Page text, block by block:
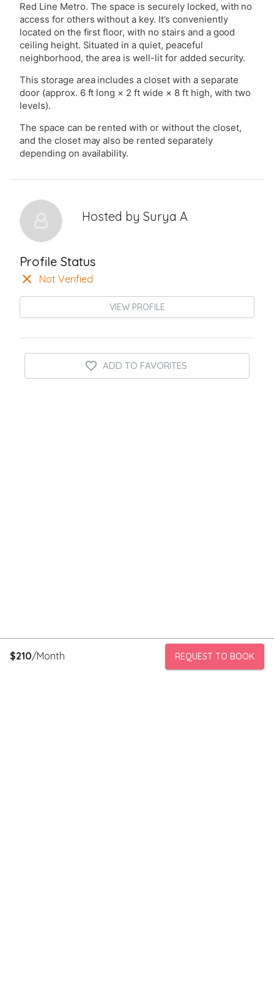
Red Line Metro. The space is securely locked, with no
access for others without a key. It’s conveniently
located on the first floor, with no stairs and a good
ceiling height. Situated in a quiet, peaceful
neighborhood, the area is well-lit for added security.
This storage area includes a closet with a separate
door (approx. 6 ft long × 2 ft wide × 8 ft high, with two
levels).
The space can be rented with or without the closet,
and the closet may also be rented separately
depending on availability.
Hosted by Surya A
Profile Status
Not Verified
VIEW PROFILE
ADD TO FAVORITES
$210/Month REQUEST TO BOOK